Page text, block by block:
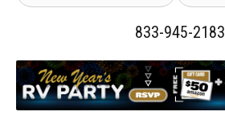
833-945-2183